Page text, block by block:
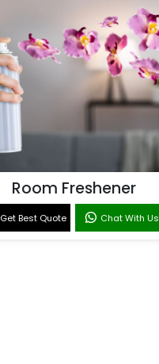
Room Freshener
Get Best Quote Chat With Us